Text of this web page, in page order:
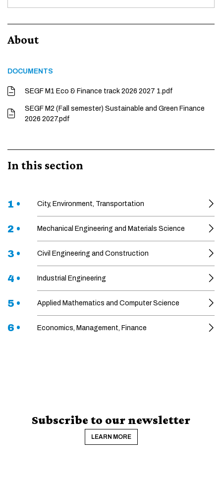
About
DOCUMENTS
SEGF M1 Eco & Finance track 2026 2027 1.pdf
SEGF M2 (Fall semester) Sustainable and Green Finance
2026 2027.pdf
In this section
1 • City, Environment, Transportation
2 • Mechanical Engineering and Materials Science
3 • Civil Engineering and Construction
4 • Industrial Engineering
5 • Applied Mathematics and Computer Science
6 • Economics, Management, Finance
Subscribe to our newsletter
LEARN MORE